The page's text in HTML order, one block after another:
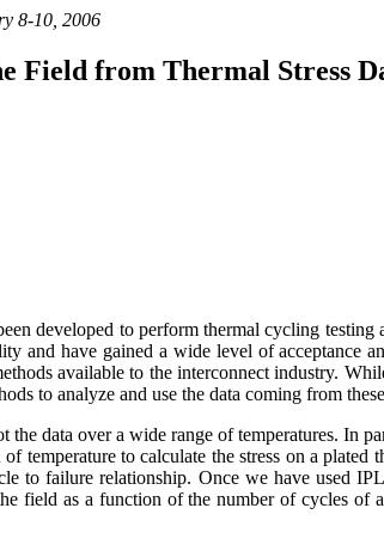
8-10, 2006
Field from Thermal Stress
developed to perform thermal cycling testing
and have gained a wide level of acceptance
available to the interconnect industry.
to analyze and use the data coming from
data over a wide range of temperatures. In
to calculate the stress on a plated
to failure relationship. Once we have used
field as a function of the number of cycles of